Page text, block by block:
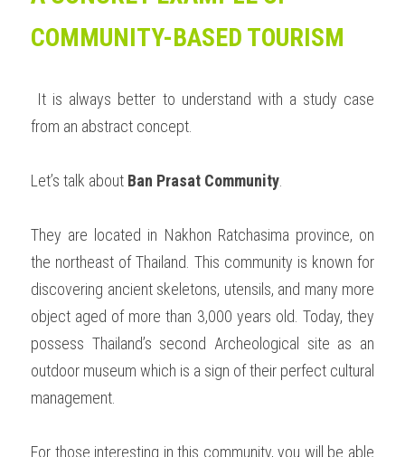
COMMUNITY-BASED TOURISM
from an abstract concept.
Let’s talk about Ban Prasat Community
They are located in Nakhon Ratchasima province, on
the northeast of Thailand. This community is known for
discovering ancient skeletons, utensils, and many more
object aged of more than 3,000 years old. Today, they
possess Thailand’s second Archeological site as an
outdoor museum which is a sign of their perfect cultural
management.
For those interesting in this community, you will be able